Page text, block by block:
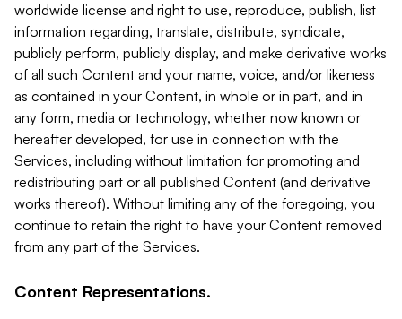
worldwide license and right to use, reproduce, publish, list
information regarding, translate, distribute, syndicate,
publicly perform, publicly display, and make derivative works
of all such Content and your name, voice, and/or likeness
as contained in your Content, in whole or in part, and in
any form, media or technology, whether now known or
hereafter developed, for use in connection with the
Services, including without limitation for promoting and
redistributing part or all published Content (and derivative
works thereof). Without limiting any of the foregoing, you
continue to retain the right to have your Content removed
from any part of the Services.
Content Representations.